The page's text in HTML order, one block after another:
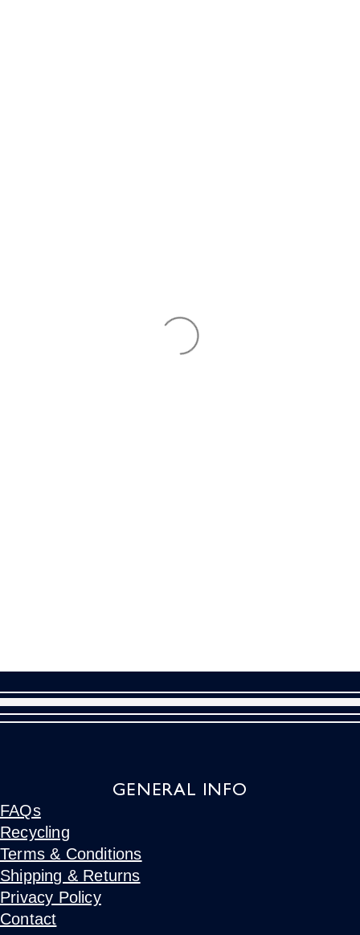
GENERAL INFO
FAQs
Recycling
Terms & Conditions
Shipping & Returns
Privacy Policy
Contact